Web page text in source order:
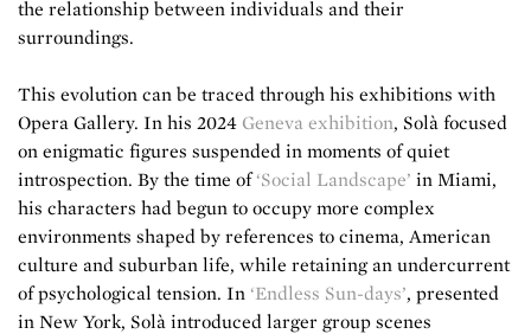
the relationship between individuals and their
surroundings.
This evolution can be traced through his exhibitions with
Opera Gallery. In his 2024 Geneva exhibition, Solà focused
on enigmatic figures suspended in moments of quiet
introspection. By the time of‘Social Landscape’ in Miami,
his characters had begun to occupy more complex
environments shaped by references to cinema, American
culture and suburban life, while retaining an undercurrent
of psychological tension. In ‘Endless Sun-days’, presented
in New York, Solà introduced larger group scenes